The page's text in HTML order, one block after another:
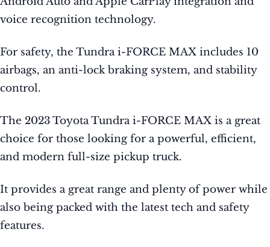
voice recognition technology.
For safety, the Tundra i-FORCE MAX includes 10
airbags, an anti-lock braking system, and stability
control.
The 2023 Toyota Tundra i-FORCE MAX is a great
choice for those looking for a powerful, efficient,
and modern full-size pickup truck.
It provides a great range and plenty of power while
also being packed with the latest tech and safety
features.